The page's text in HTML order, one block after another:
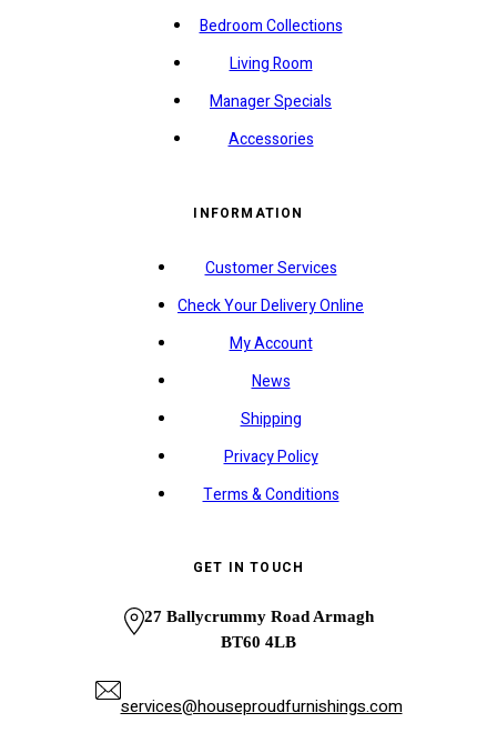
Bedroom Collections
Living Room
Manager Specials
Accessories
INFORMATION
Customer Services
Check Your Delivery Online
My Account
News
Shipping
Privacy Policy
Terms & Conditions
GET IN TOUCH
27 Ballycrummy Road Armagh
BT60 4LB
services@houseproudfurnishings.com